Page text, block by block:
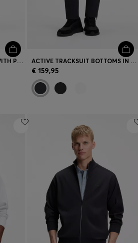
COTTON-BLEND SHORTS WITH PIPED TRIMS ACTIVE TRACKSUIT BOTTOMS IN THERMOREGULATING STRETCH GABARDINE
€ 159,95